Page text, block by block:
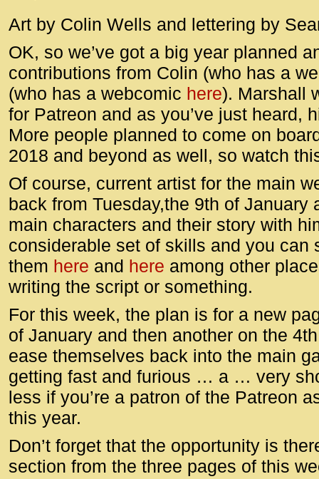
Art by Colin Wells and lettering by
OK, so we’ve got a big year planned
contributions from Colin (who has a
(who has a webcomic here). Marshall
for Patreon and as you’ve just heard,
More people planned to come on
2018 and beyond as well, so watch
Of course, current artist for the main
back from Tuesday,the 9th of January
main characters and their story with
considerable set of skills and you can
them here and here among other
writing the script or something.
For this week, the plan is for a new
of January and then another on the
ease themselves back into the main
getting fast and furious … a … very
less if you’re a patron of the Patreon
this year.
Don’t forget that the opportunity is
section from the three pages of this